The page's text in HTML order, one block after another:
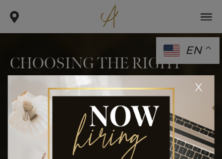
CHOOSING THE RIGHT
FACIAL CONTOURING
PROCEDURE FOR YOU
. face . choosing the right facial contouring
EN
x